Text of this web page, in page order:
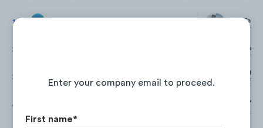
Enter your company email to proceed.
First name*